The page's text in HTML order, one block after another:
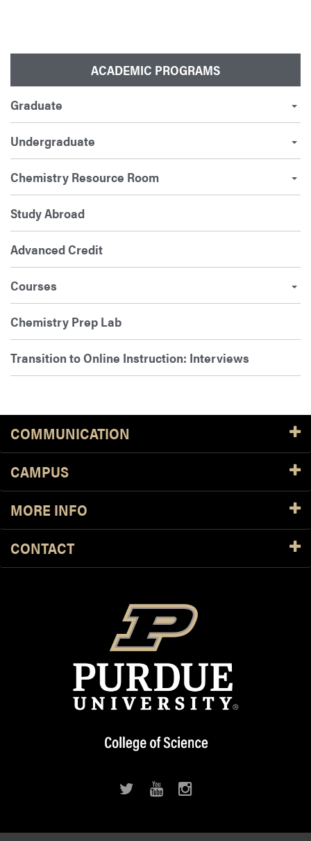
ACADEMIC PROGRAMS
Graduate
Undergraduate
Chemistry Resource Room
Study Abroad
Advanced Credit
Courses
Chemistry Prep Lab
Transition to Online Instruction: Interviews
COMMUNICATION
CAMPUS
MORE INFO
CONTACT